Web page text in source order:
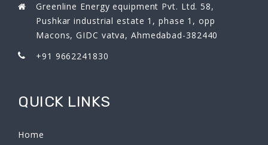
Greenline Energy equipment Pvt. Ltd. 58,
Pushkar industrial estate 1, phase 1, opp
Macons, GIDC vatva, Ahmedabad-382440
+91 9662241830
QUICK LINKS
Home